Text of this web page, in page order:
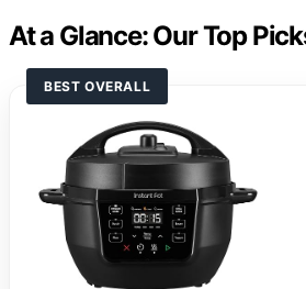
At a Glance: Our Top
BEST OVERALL